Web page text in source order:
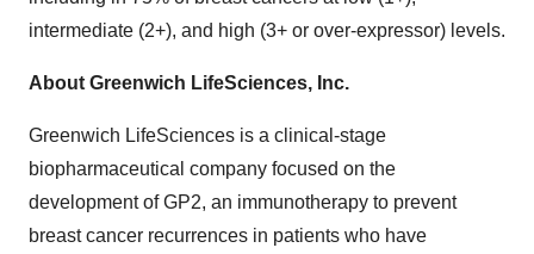
intermediate (2+), and high (3+ or over-expressor) levels.
About Greenwich LifeSciences, Inc.
Greenwich LifeSciences is a clinical-stage
biopharmaceutical company focused on the
development of GP2, an immunotherapy to prevent
breast cancer recurrences in patients who have